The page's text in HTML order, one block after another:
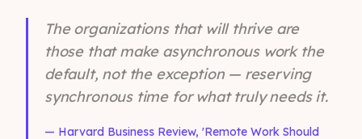
The organizations that will thrive are
those that make asynchronous work the
default, not the exception — reserving
synchronous time for what truly needs it.
— Harvard Business Review, 'Remote Work Should